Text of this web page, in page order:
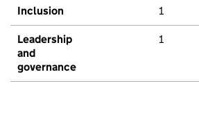
Inclusion 1
Leadership
and
governance
1